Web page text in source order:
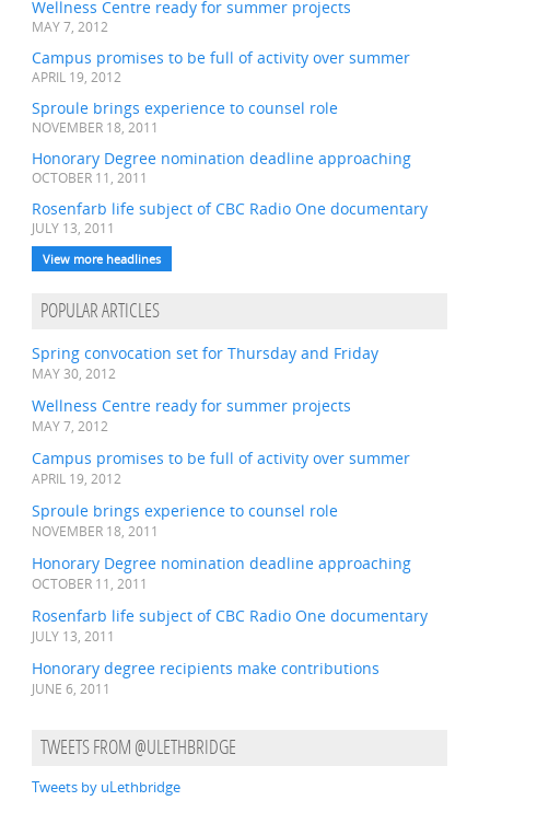
Wellness Centre ready for summer projects
MAY 7, 2012
Campus promises to be full of activity over summer
APRIL 19, 2012
Sproule brings experience to counsel role
NOVEMBER 18, 2011
Honorary Degree nomination deadline approaching
OCTOBER 11, 2011
Rosenfarb life subject of CBC Radio One documentary
JULY 13, 2011
View more headlines
POPULAR ARTICLES
Spring convocation set for Thursday and Friday
MAY 30, 2012
Wellness Centre ready for summer projects
MAY 7, 2012
Campus promises to be full of activity over summer
APRIL 19, 2012
Sproule brings experience to counsel role
NOVEMBER 18, 2011
Honorary Degree nomination deadline approaching
OCTOBER 11, 2011
Rosenfarb life subject of CBC Radio One documentary
JULY 13, 2011
Honorary degree recipients make contributions
JUNE 6, 2011
TWEETS FROM @ULETHBRIDGE
Tweets by uLethbridge